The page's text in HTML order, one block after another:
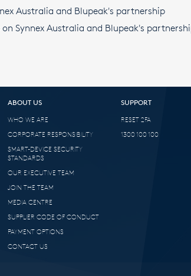
Australia and Blupeak's partnership
Synnex Australia and Blupeak's
ABOUT US
WHO WE ARE
CORPORATE RESPONSIBILITY
SMART-DEVICE SECURITY
STANDARDS
OUR EXECUTIVE TEAM
JOIN THE TEAM
MEDIA CENTRE
SUPPLIER CODE OF CONDUCT
PAYMENT OPTIONS
CONTACT US
SUPPORT
RESET 2FA
1300 100 100